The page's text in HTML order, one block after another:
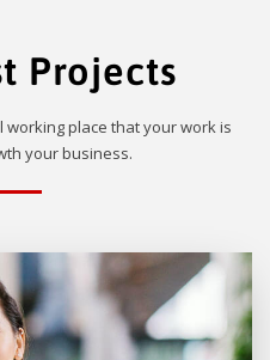
Projects
place that your work is
your business.